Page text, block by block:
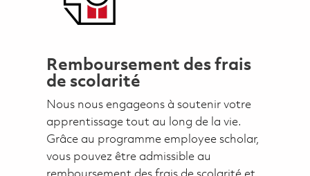
Remboursement des frais
de scolarité
Nous nous engageons à soutenir votre
apprentissage tout au long de la vie.
Grâce au programme employee scholar,
vous pouvez être admissible au